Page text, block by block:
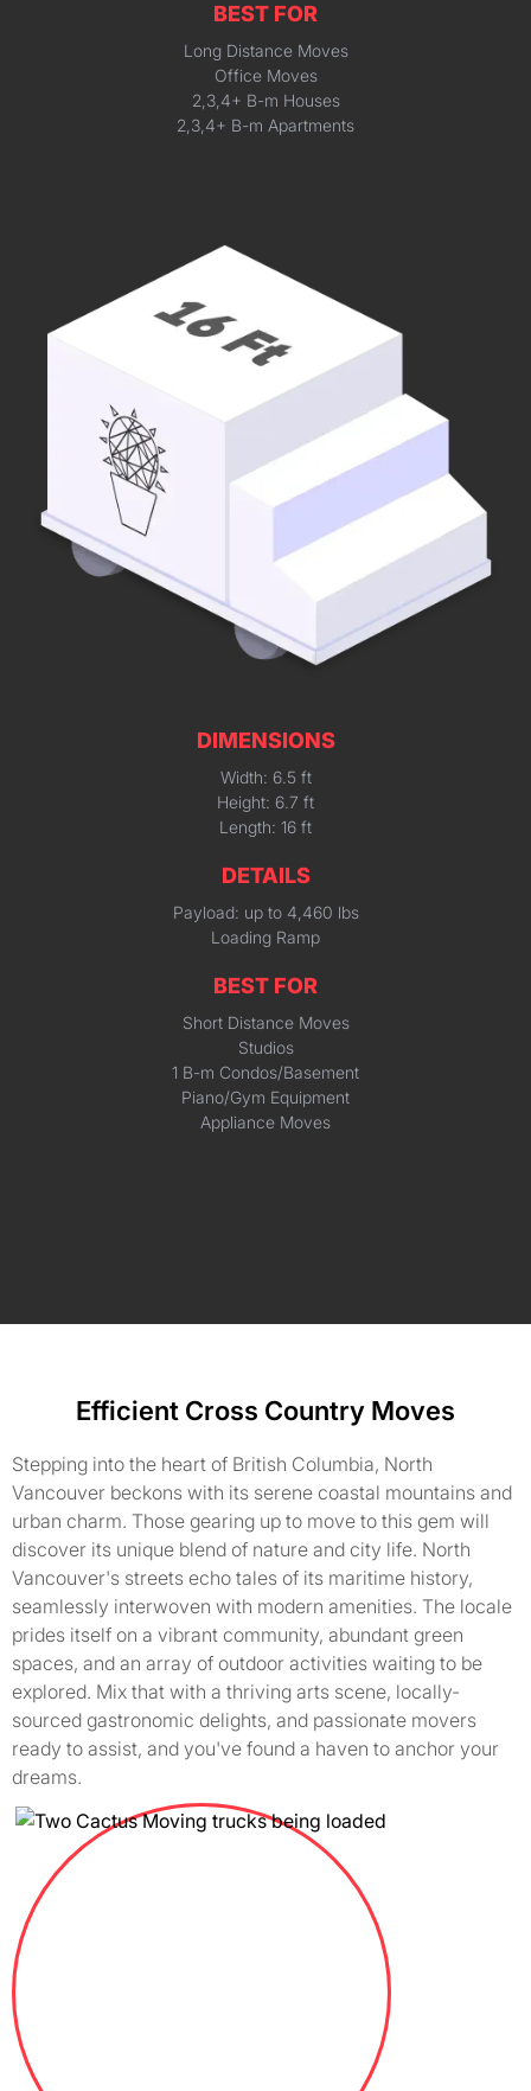
BEST FOR
Long Distance Moves
Office Moves
2,3,4+ B-m Houses
2,3,4+ B-m Apartments
DIMENSIONS
Width: 6.5 ft
Height: 6.7 ft
Length: 16 ft
DETAILS
Payload: up to 4,460 lbs
Loading Ramp
BEST FOR
Short Distance Moves
Studios
1 B-m Condos/Basement
Piano/Gym Equipment
Appliance Moves
Efficient Cross Country Moves
Stepping into the heart of British Columbia, North
Vancouver beckons with its serene coastal mountains and
urban charm. Those gearing up to move to this gem will
discover its unique blend of nature and city life. North
Vancouver's streets echo tales of its maritime history,
seamlessly interwoven with modern amenities. The locale
prides itself on a vibrant community, abundant green
spaces, and an array of outdoor activities waiting to be
explored. Mix that with a thriving arts scene, locally-
sourced gastronomic delights, and passionate movers
ready to assist, and you've found a haven to anchor your
dreams.